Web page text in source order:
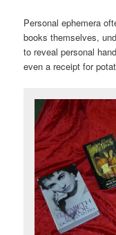
Personal ephemera
books themselves,
to reveal personal
even a receipt for